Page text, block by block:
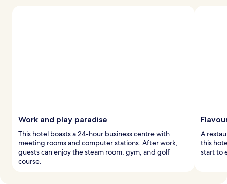
Work and play paradise
This hotel boasts a 24-hour business centre with
meeting rooms and computer stations. After work,
guests can enjoy the steam room, gym, and golf
course.
A
this
start to